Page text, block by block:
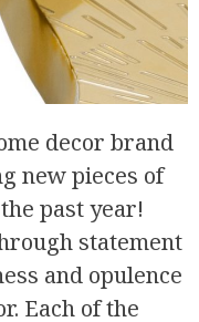
decor brand
new pieces of
past year!
statement
and opulence
Each of the